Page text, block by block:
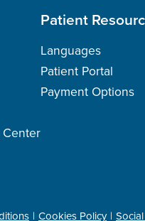
Patient
Languages
Patient Portal
Payment Options
Cookies Policy